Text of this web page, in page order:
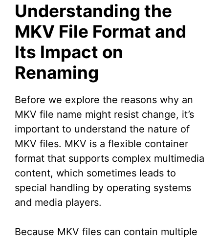
Understanding the
MKV File Format and
Its Impact on
Renaming
Before we explore the reasons why an
MKV file name might resist change, it’s
important to understand the nature of
MKV files. MKV is a flexible container
format that supports complex multimedia
content, which sometimes leads to
special handling by operating systems
and media players.
Because MKV files can contain multiple